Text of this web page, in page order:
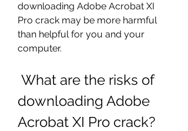
downloading Adobe Acrobat XI
Pro crack may be more harmful
than helpful for you and your
computer.
downloading Adobe
Acrobat XI Pro crack?